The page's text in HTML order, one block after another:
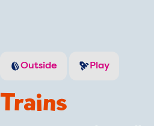
Trains
Outside Play